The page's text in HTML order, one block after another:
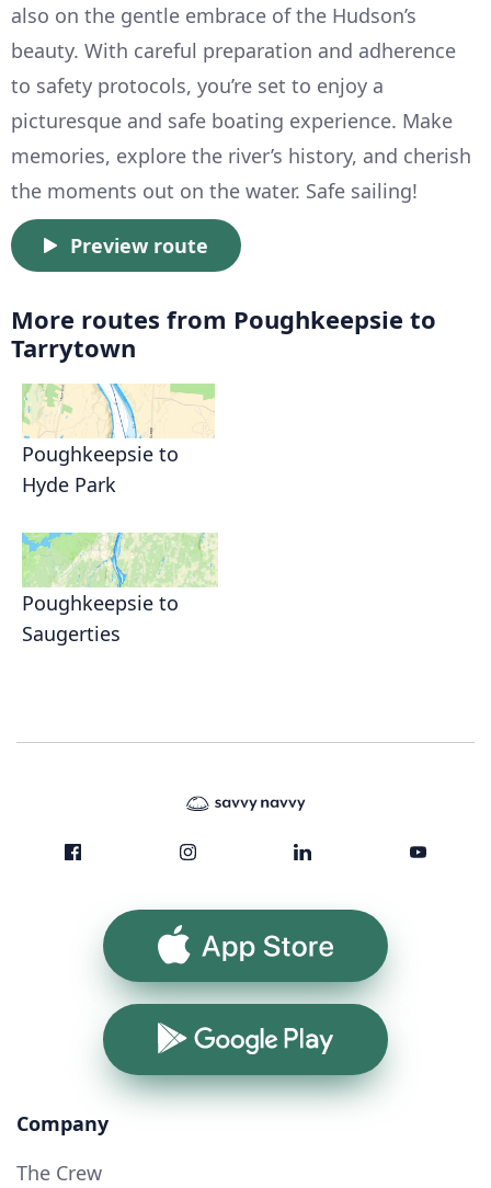
also on the gentle embrace of the Hudson’s
beauty. With careful preparation and adherence
to safety protocols, you’re set to enjoy a
picturesque and safe boating experience. Make
memories, explore the river’s history, and cherish
the moments out on the water. Safe sailing!
Preview route
More routes from Poughkeepsie to
Tarrytown
Poughkeepsie to
Hyde Park
Poughkeepsie to
Saugerties
App Store
Google Play
Company
The Crew